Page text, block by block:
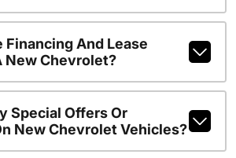
Financing And Lease
New Chevrolet?
Special Offers Or
New Chevrolet Vehicles?